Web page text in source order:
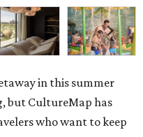
in this summer
but CultureMap has
who want to keep